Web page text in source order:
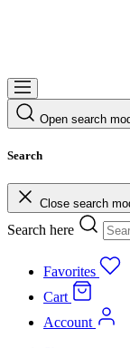
Open search
Search
Close search
Search here
Favorites
Cart
Account